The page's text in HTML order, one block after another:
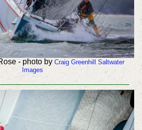
- photo by Craig Greenhill Saltwater
Images